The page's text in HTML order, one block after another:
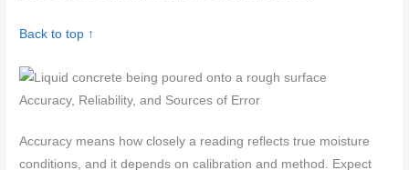
Back to top ↑
Accuracy, Reliability, and Sources of Error
Accuracy means how closely a reading reflects true moisture
conditions, and it depends on calibration and method. Expect